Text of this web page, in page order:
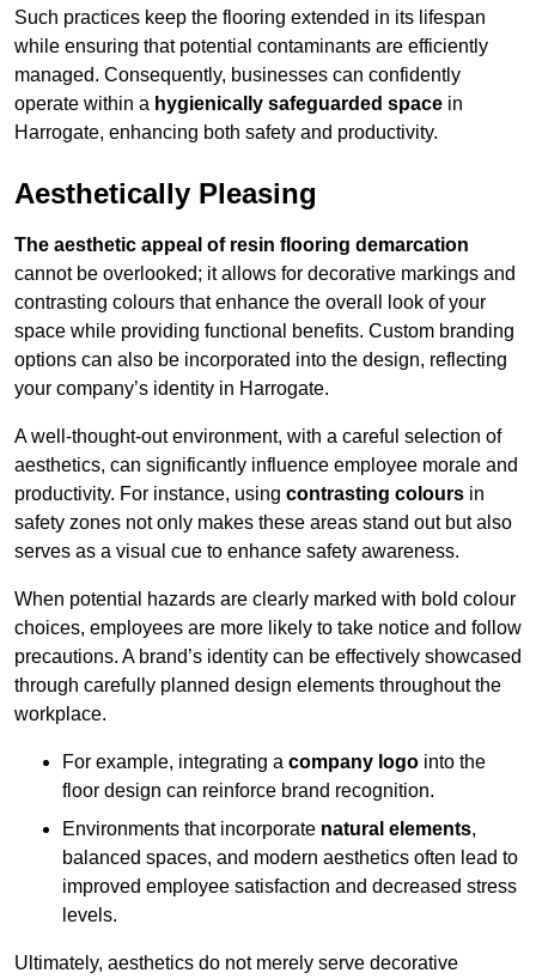
Such practices keep the flooring extended in its lifespan
while ensuring that potential contaminants are efficiently
managed. Consequently, businesses can confidently
operate within a hygienically safeguarded space in
Harrogate, enhancing both safety and productivity.
Aesthetically Pleasing
The aesthetic appeal of resin flooring demarcation
cannot be overlooked; it allows for decorative markings and
contrasting colours that enhance the overall look of your
space while providing functional benefits. Custom branding
options can also be incorporated into the design, reflecting
your company’s identity in Harrogate.
A well-thought-out environment, with a careful selection of
aesthetics, can significantly influence employee morale and
productivity. For instance, using contrasting colours in
safety zones not only makes these areas stand out but also
serves as a visual cue to enhance safety awareness.
When potential hazards are clearly marked with bold colour
choices, employees are more likely to take notice and follow
precautions. A brand’s identity can be effectively showcased
through carefully planned design elements throughout the
workplace.
For example, integrating a company logo into the
floor design can reinforce brand recognition.
Environments that incorporate natural elements,
balanced spaces, and modern aesthetics often lead to
improved employee satisfaction and decreased stress
levels.
Ultimately, aesthetics do not merely serve decorative